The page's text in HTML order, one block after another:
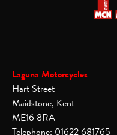
Laguna Motorcycles
Hart Street
Maidstone, Kent
ME16 8RA